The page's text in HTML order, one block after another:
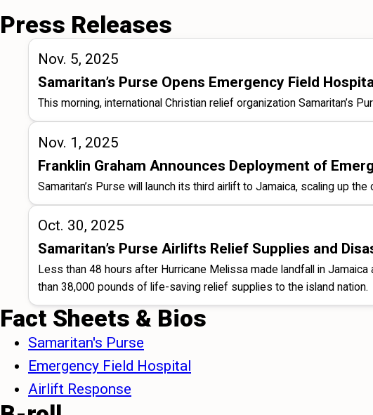
Press Releases
Nov. 5, 2025
Samaritan’s Purse Opens Emergency Field
This morning, international Christian relief organization Samaritan’s
Nov. 1, 2025
Franklin Graham Announces Deployment of
Samaritan’s Purse will launch its third airlift to Jamaica, scaling up
Oct. 30, 2025
Samaritan’s Purse Airlifts Relief Supplies and
Less than 48 hours after Hurricane Melissa made landfall in
than 38,000 pounds of life-saving relief supplies to the island nation.
Fact Sheets & Bios
Samaritan's Purse
Emergency Field Hospital
Airlift Response